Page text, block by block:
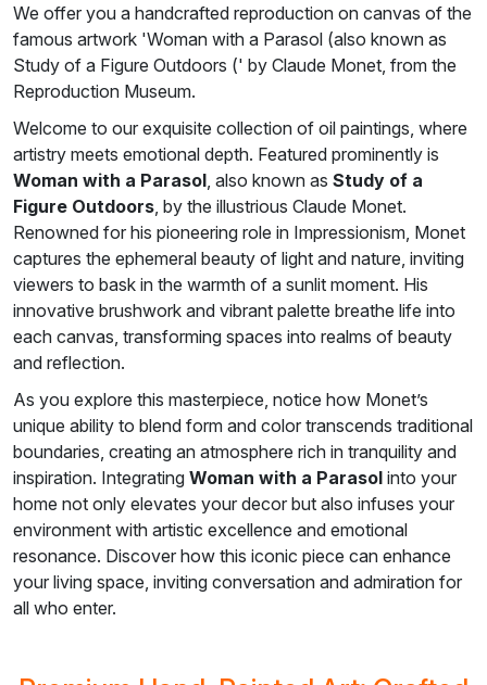
We offer you a handcrafted reproduction on canvas of the
famous artwork 'Woman with a Parasol (also known as
Study of a Figure Outdoors (' by Claude Monet, from the
Reproduction Museum.
Welcome to our exquisite collection of oil paintings, where
artistry meets emotional depth. Featured prominently is
Woman with a Parasol , also known as Study of a
Figure Outdoors , by the illustrious Claude Monet.
Renowned for his pioneering role in Impressionism, Monet
captures the ephemeral beauty of light and nature, inviting
viewers to bask in the warmth of a sunlit moment. His
innovative brushwork and vibrant palette breathe life into
each canvas, transforming spaces into realms of beauty
and reflection.
As you explore this masterpiece, notice how Monet’s
unique ability to blend form and color transcends traditional
boundaries, creating an atmosphere rich in tranquility and
inspiration. Integrating Woman with a Parasol into your
home not only elevates your decor but also infuses your
environment with artistic excellence and emotional
resonance. Discover how this iconic piece can enhance
your living space, inviting conversation and admiration for
all who enter.